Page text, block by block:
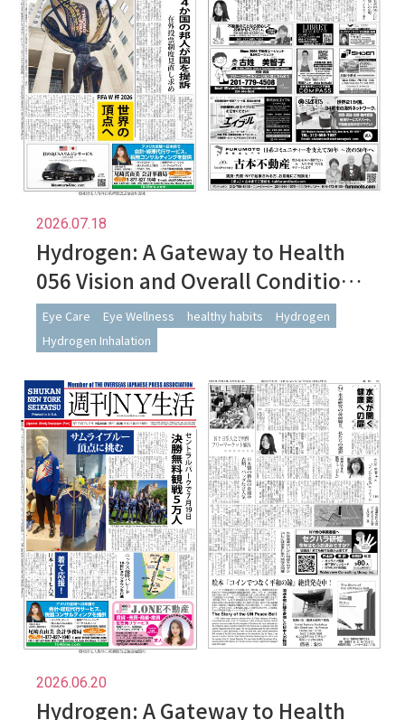
2026.07.18
Hydrogen: A Gateway to Health
056 Vision and Overall Condition:
Subtle Changes in How We See
Eye Care Eye Wellness healthy habits
Hydrogen
Hydrogen Inhalation
2026.06.20
Hydrogen: A Gateway to Health